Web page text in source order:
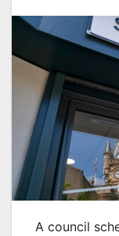
A council